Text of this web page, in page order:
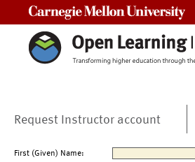
Request Instructor account
First (Given) Name: